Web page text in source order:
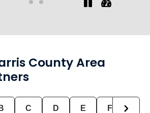
County Area
B C D E F